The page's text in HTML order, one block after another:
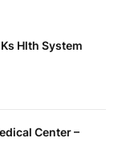
Hlth System
Center –